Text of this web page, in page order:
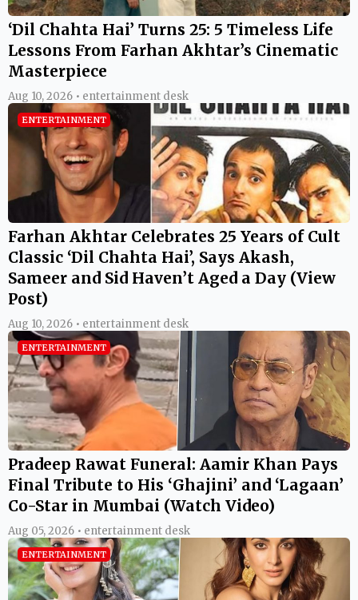
‘Dil Chahta Hai’ Turns 25: 5 Timeless Life
Lessons From Farhan Akhtar’s Cinematic
Masterpiece
Aug 10, 2026 • entertainment desk
ENTERTAINMENT
Farhan Akhtar Celebrates 25 Years of Cult
Classic ‘Dil Chahta Hai’, Says Akash,
Sameer and Sid Haven’t Aged a Day (View
Post)
Aug 10, 2026 • entertainment desk
ENTERTAINMENT
Pradeep Rawat Funeral: Aamir Khan Pays
Final Tribute to His ‘Ghajini’ and ‘Lagaan’
Co-Star in Mumbai (Watch Video)
Aug 05, 2026 • entertainment desk
ENTERTAINMENT